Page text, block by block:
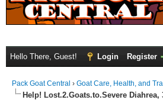
Hello There, Guest! Login Register
Pack Goat Central › Goat Care, Health, and
Help! Lost.2.Goats.to.Severe